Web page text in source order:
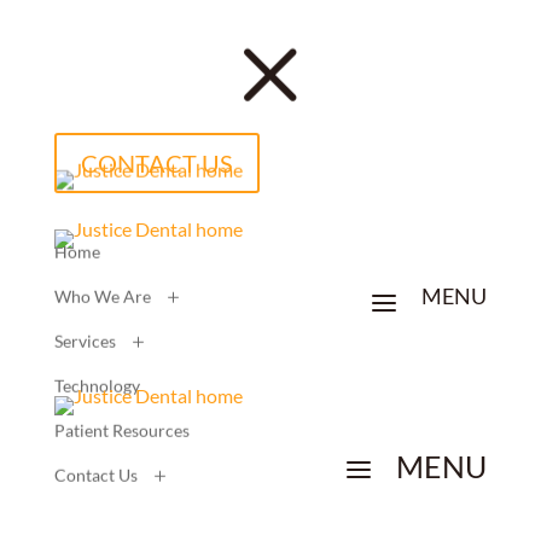
CONTACT US
a MENU
a MENU
M
Home
Who We Are
Services
Technology
Patient Resources
Contact Us